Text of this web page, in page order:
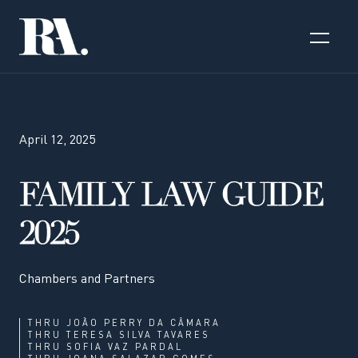
April 12, 2025
FAMILY LAW GUIDE
2025
Chambers and Partners
THRU JOÃO PERRY DA CÂMARA
THRU
TERESA SILVA TAVARES
THRU SOFIA VAZ PARDAL